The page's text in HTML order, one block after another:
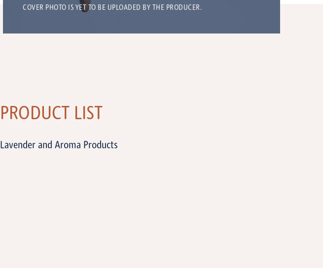
COVER PHOTO IS YET TO BE UPLOADED BY THE PRODUCER.
PRODUCT LIST
Lavender and Aroma Products